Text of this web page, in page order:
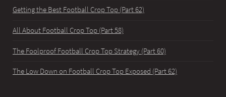
Getting the Best Football Crop Top (Part 62)
All About Football Crop Top (Part 58)
The Foolproof Football Crop Top Strategy (Part 60)
The Low Down on Football Crop Top Exposed (Part 62)